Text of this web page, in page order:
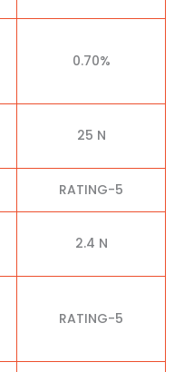
0.70%
25 N
RATING-5
2.4 N
RATING-5